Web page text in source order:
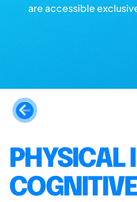
are accessible
PHYSICAL